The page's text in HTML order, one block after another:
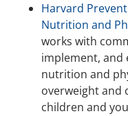
Harvard
Nutrition and
works with
implement, and
nutrition and
overweight and
children and